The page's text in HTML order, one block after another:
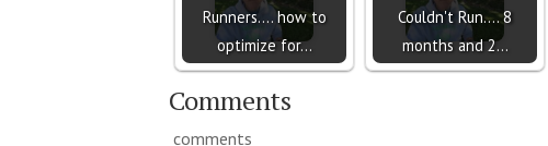
Runners.... how to
optimize for…
Couldn't Run.... 8
months and 2…
Comments
comments